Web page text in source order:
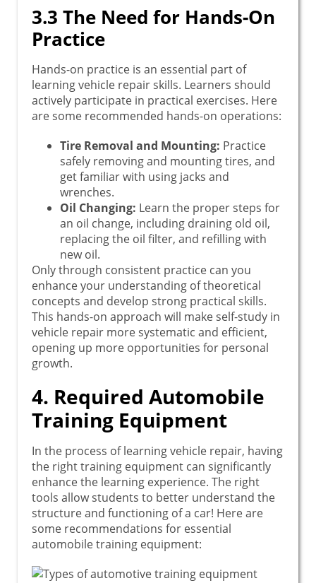
3.3 The Need for Hands-On
Practice
Hands-on practice is an essential part of
learning vehicle repair skills. Learners should
actively participate in practical exercises. Here
are some recommended hands-on operations:
Tire Removal and Mounting: Practice
safely removing and mounting tires, and
get familiar with using jacks and
wrenches.
Oil Changing: Learn the proper steps for
an oil change, including draining old oil,
replacing the oil filter, and refilling with
new oil.
Only through consistent practice can you
enhance your understanding of theoretical
concepts and develop strong practical skills.
This hands-on approach will make self-study in
vehicle repair more systematic and efficient,
opening up more opportunities for personal
growth.
4. Required Automobile
Training Equipment
In the process of learning vehicle repair, having
the right training equipment can significantly
enhance the learning experience. The right
tools allow students to better understand the
structure and functioning of a car! Here are
some recommendations for essential
automobile training equipment: